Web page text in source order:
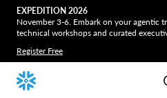
EXPEDITION 2026
November 3-6. Embark on your agentic
technical workshops and curated
Register Free